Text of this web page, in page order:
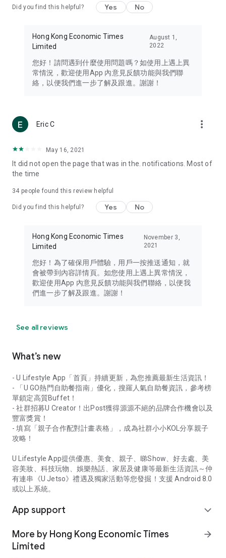
Travel – Staying abreast of issues of concern to Hong Kong
information in the Greater Bay Area, Macau, Japan, Taiwan,
Thailand, South Korea, and other destinations.
Technology – Testing the latest and trendiest tech products
such as mobile phones, computers, cameras, headphones,
(U... Bloggers share diverse lifestyle experiences and food
reviews.
Download now for free and create your own U Lifestyle – a
brand new experience with a different lifestyle!
in the app or email info@ulifestyle.com.hk)
Did you find this helpful? Yes No
Hong Kong Economic Times
Limited
August 1,
2022
您好！請問遇到什麼使用問題嗎？如使用上遇上異
常情況，歡迎使用App 內意見反饋功能與我們聯
絡，以便我們進一步了解及跟進。謝謝！
Eric C more_vert
May 16, 2021
It did not open the page that was in the. notifications. Most of
the time
34 people found this review helpful
Did you find this helpful? Yes No
Hong Kong Economic Times
Limited
November 3,
2021
您好！為了確保用戶體驗，用戶一按推送通知，就
會被帶到內容詳情頁。如您使用上遇上異常情況，
歡迎使用App 內意見反饋功能與我們聯絡，以便我
們進一步了解及跟進。謝謝！
See all reviews
What’s new
- U Lifestyle App「首頁」持續更新，為您推薦最新生活資訊！
- 「U GO熱門自助餐指南」優化，搜羅人氣自助餐資訊，參考榜
單鎖定高質Buffet！
- 社群招募U Creator！出Post獲得源源不絕的品牌合作機會以及
豐富獎賞！
- 填寫「親子合作配對計畫表格」，成為社群小小KOL分享親子
攻略！
U Lifestyle App提供優惠、美食、親子、睇Show、好去處、美
容美妝、科技玩物、娛樂熱話、家居及健康等最新生活資訊～仲
有連串《U Jetso》禮遇及獨家活動等您發掘！支援 Android 8.0
或以上系統。
App support expand_more
More by Hong Kong Economic Times
Limited
arrow_forward